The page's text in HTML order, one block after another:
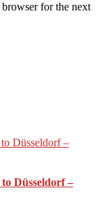
for the next
Düsseldorf –